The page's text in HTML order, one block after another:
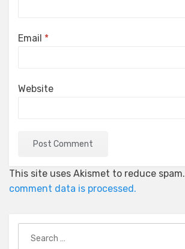
Email *
Website
This site uses Akismet to reduce spam.
comment data is processed.
for: